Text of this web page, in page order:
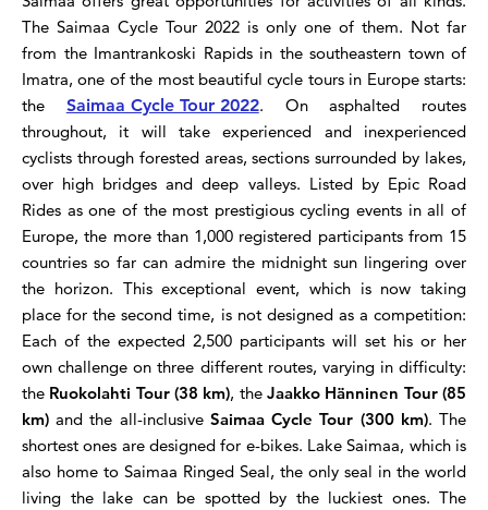
The Saimaa Cycle Tour 2022 is only one of them. Not far
from the Imantrankoski Rapids in the southeastern town of
Imatra, one of the most beautiful cycle tours in Europe starts:
the Saimaa Cycle Tour 2022. On asphalted routes
throughout, it will take experienced and inexperienced
cyclists through forested areas, sections surrounded by lakes,
over high bridges and deep valleys. Listed by Epic Road
Rides as one of the most prestigious cycling events in all of
Europe, the more than 1,000 registered participants from 15
countries so far can admire the midnight sun lingering over
the horizon. This exceptional event, which is now taking
place for the second time, is not designed as a competition:
Each of the expected 2,500 participants will set his or her
own challenge on three different routes, varying in difficulty:
the Ruokolahti Tour (38 km), theJaakko Hänninen Tour (85
km) and the all-inclusive Saimaa Cycle Tour (300 km). The
shortest ones are designed for e-bikes. Lake Saimaa, which is
also home to Saimaa Ringed Seal, the only seal in the world
living the lake can be spotted by the luckiest ones. The